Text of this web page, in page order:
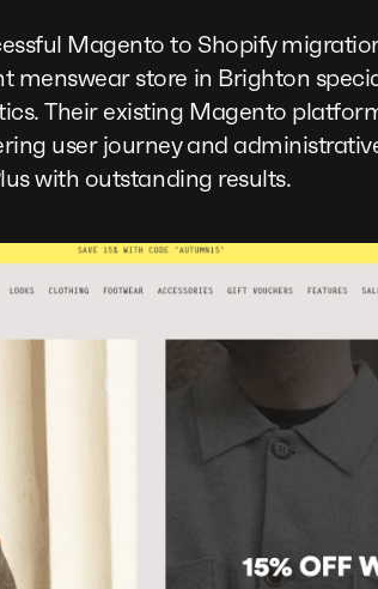
Magento to Shopify
menswear store in Brighton
Their existing Magento
user journey and
with outstanding results.